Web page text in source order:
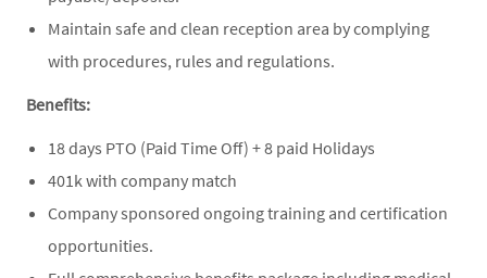
Maintain safe and clean reception area by complying
with procedures, rules and regulations.
Benefits:
18 days PTO (Paid Time Off) + 8 paid Holidays
401k with company match
Company sponsored ongoing training and certification
opportunities.